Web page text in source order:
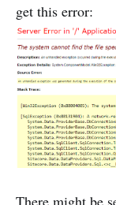
get this error:
There might be